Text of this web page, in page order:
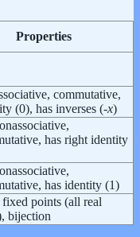
Properties
commutative,
(0), has inverses (-x)
has right identity
has identity (1)
fixed points (all real
bijection